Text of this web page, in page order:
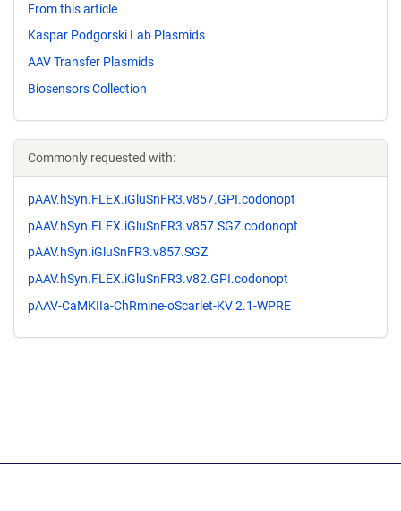
From this article
Kaspar Podgorski Lab Plasmids
AAV Transfer Plasmids
Biosensors Collection
Commonly requested with:
pAAV.hSyn.FLEX.iGluSnFR3.v857.GPI.codonopt
pAAV.hSyn.FLEX.iGluSnFR3.v857.SGZ.codonopt
pAAV.hSyn.iGluSnFR3.v857.SGZ
pAAV.hSyn.FLEX.iGluSnFR3.v82.GPI.codonopt
pAAV-CaMKIIa-ChRmine-oScarlet-KV 2.1-WPRE